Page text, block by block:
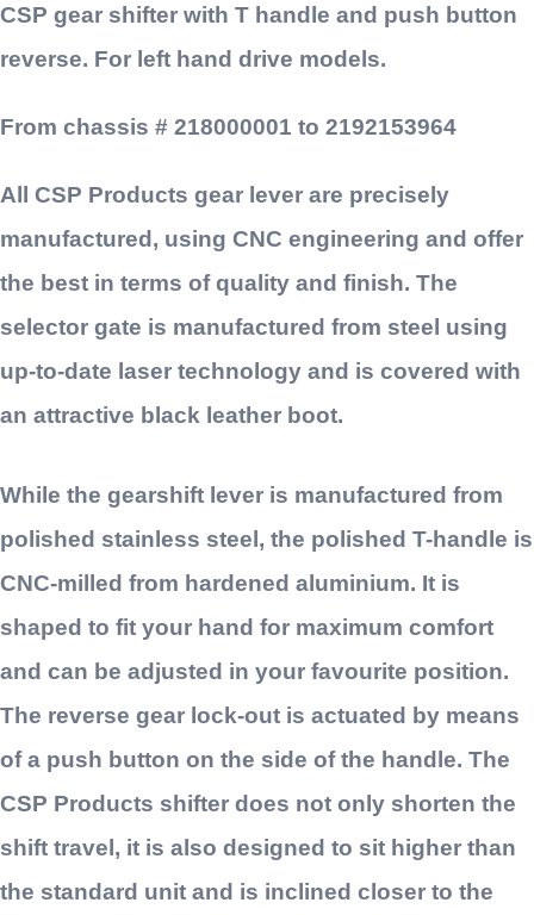
CSP gear shifter with T handle and push button
reverse. For left hand drive models.
From chassis # 218000001 to 2192153964
All CSP Products gear lever are precisely
manufactured, using CNC engineering and offer
the best in terms of quality and finish. The
selector gate is manufactured from steel using
up-to-date laser technology and is covered with
an attractive black leather boot.
While the gearshift lever is manufactured from
polished stainless steel, the polished T-handle is
CNC-milled from hardened aluminium. It is
shaped to fit your hand for maximum comfort
and can be adjusted in your favourite position.
The reverse gear lock-out is actuated by means
of a push button on the side of the handle. The
CSP Products shifter does not only shorten the
shift travel, it is also designed to sit higher than
the standard unit and is inclined closer to the